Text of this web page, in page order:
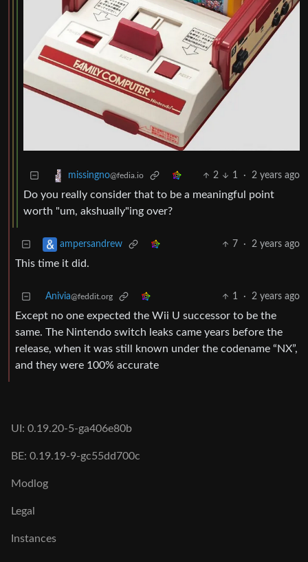
missingno@fedia.io 2 1 · 2 years ago
Do you really consider that to be a meaningful point
worth "um, akshually"ing over?
ampersandrew 7 · 2 years ago
This time it did.
Anivia@feddit.org 1 · 2 years ago
Except no one expected the Wii U successor to be the
same. The Nintendo switch leaks came years before the
release, when it was still known under the codename “NX”,
and they were 100% accurate
UI: 0.19.20-5-ga406e80b
BE: 0.19.19-9-gc55dd700c
Modlog
Legal
Instances